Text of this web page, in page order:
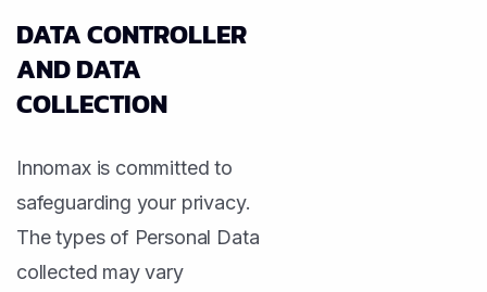
DATA CONTROLLER
AND DATA
COLLECTION
Innomax is committed to
safeguarding your privacy.
The types of Personal Data
collected may vary